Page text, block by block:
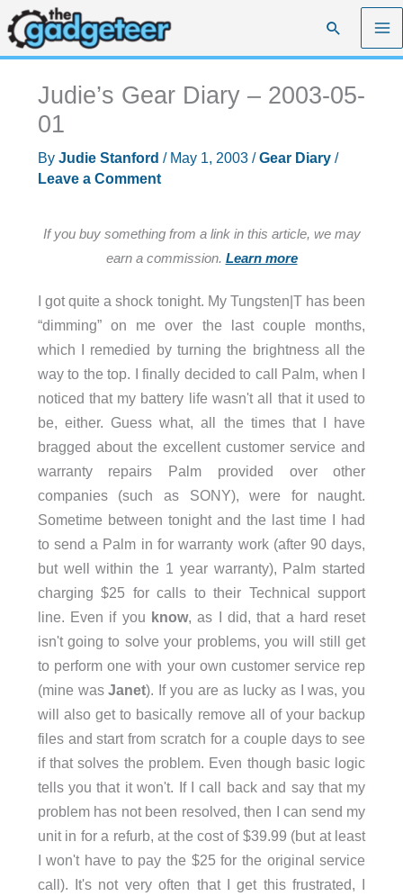
Skip
to
content
Search
Judie’s Gear Diary – 2003-05-
01
By Judie Stanford / May 1, 2003 /Gear Diary/
Leave a Comment
If you buy something from a link in this article, we may
earn a commission. Learn more
I got quite a shock tonight. My Tungsten|T has been
“dimming” on me over the last couple months,
which I remedied by turning the brightness all the
way to the top. I finally decided to call Palm, when I
noticed that my battery life wasn't all that it used to
be, either. Guess what, all the times that I have
bragged about the excellent customer service and
warranty repairs Palm provided over other
companies (such as SONY), were for naught.
Sometime between tonight and the last time I had
to send a Palm in for warranty work (after 90 days,
but well within the 1 year warranty), Palm started
charging $25 for calls to their Technical support
line. Even if you know, as I did, that a hard reset
isn't going to solve your problems, you will still get
to perform one with your own customer service rep
(mine wasJanet). If you are as lucky as I was, you
will also get to basically remove all of your backup
files and start from scratch for a couple days to see
if that solves the problem. Even though basic logic
tells you that it won't. If I call back and say that my
problem has not been resolved, then I can send my
unit in for a refurb, at the cost of $39.99 (but at least
I won't have to pay the $25 for the original service
call). It's not very often that I get this frustrated, I